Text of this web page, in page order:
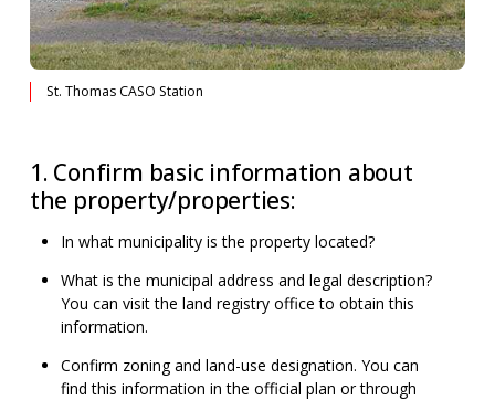
St. Thomas CASO Station
1. Confirm basic information about
the property/properties:
In what municipality is the property located?
What is the municipal address and legal description?
You can visit the land registry office to obtain this
information.
Confirm zoning and land-use designation. You can
find this information in the official plan or through